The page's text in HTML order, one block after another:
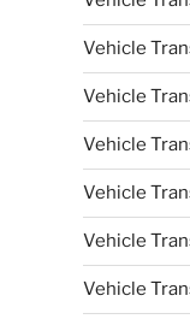
Vehicle
Vehicle
Vehicle
Vehicle
Vehicle
Vehicle